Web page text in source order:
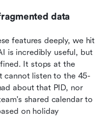
data
features deeply, we hit
is incredibly useful, but
It stops at the
cannot listen to the 45-
about that PID, nor
shared calendar to
on holiday